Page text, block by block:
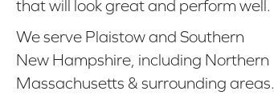
that will look great and perform well.
We serve Plaistow and Southern
New Hampshire, including Northern
Massachusetts & surrounding areas.